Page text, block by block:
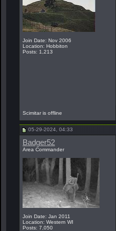
Join Date: Nov 2006
Location: Hobbiton
Posts: 1,213
Scimitar is offline
05-29-2024, 04:33
Badger52
Area Commander
Join Date: Jan 2011
Location: Western WI
Posts: 7,050